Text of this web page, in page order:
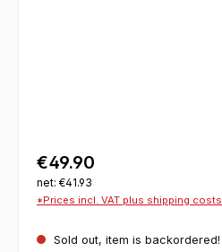
€49.90
net: €41.93
*Prices incl. VAT plus shipping costs
Sold out, item is backordered!